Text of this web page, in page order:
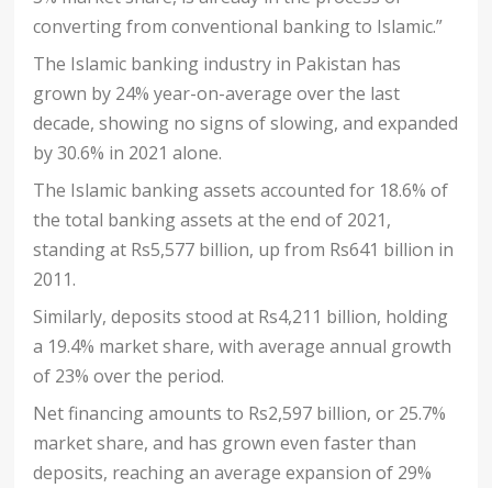
converting from conventional banking to Islamic.”
The Islamic banking industry in Pakistan has
grown by 24% year-on-average over the last
decade, showing no signs of slowing, and expanded
by 30.6% in 2021 alone.
The Islamic banking assets accounted for 18.6% of
the total banking assets at the end of 2021,
standing at Rs5,577 billion, up from Rs641 billion in
2011.
Similarly, deposits stood at Rs4,211 billion, holding
a 19.4% market share, with average annual growth
of 23% over the period.
Net financing amounts to Rs2,597 billion, or 25.7%
market share, and has grown even faster than
deposits, reaching an average expansion of 29%